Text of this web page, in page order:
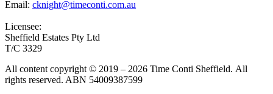
Email: cknight@timeconti.com.au
Licensee:
Sheffield Estates Pty Ltd
T/C 3329
All content copyright © 2019 – 2026 Time Conti Sheffield. All
rights reserved. ABN 54009387599